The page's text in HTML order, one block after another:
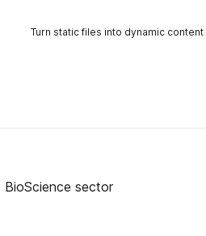
Turn static files into dynamic
sector